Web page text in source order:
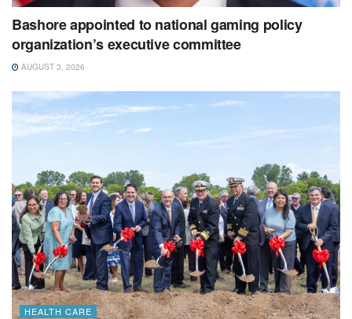
Bashore appointed to national gaming policy
organization’s executive committee
AUGUST 3, 2026
HEALTH CARE